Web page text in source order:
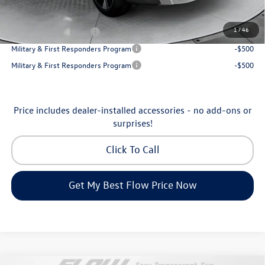
1/46
Additional Available Volkswagen Incentives:
College Graduate Bonus
-$1,000
Military & First Responders Program
-$500
Military & First Responders Program
-$500
Price includes dealer-installed accessories - no add-ons or
surprises!
Click To Call
Get My Best Flow Price Now